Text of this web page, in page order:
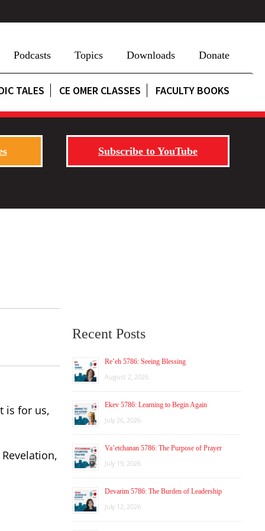
Podcasts Topics Downloads Donate
TALES CE OMER CLASSES FACULTY BOOKS
Subscribe to YouTube
is for us,
Recent Posts
Re’eh 5786: Seeing Blessing
August 2, 2026
Ekev 5786: Learning to Begin Again
July 26, 2026
Va’etchanan 5786: The Purpose of Prayer
July 19, 2026
Devarim 5786: The Burden of Leadership
July 12, 2026